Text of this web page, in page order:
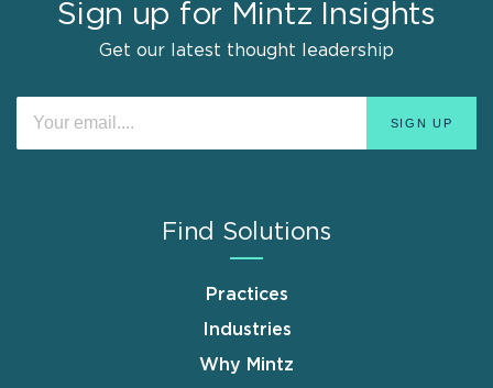
Sign up for Mintz Insights
Get our latest thought leadership
Find Solutions
Practices
Industries
Why Mintz